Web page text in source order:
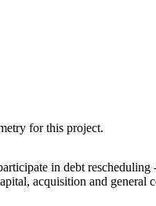
for this project.
in debt
acquisition and general